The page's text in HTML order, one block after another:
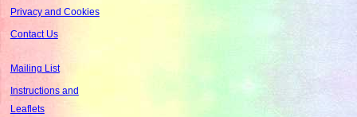
Privacy and Cookies
Contact Us
Mailing List
Instructions and
Leaflets